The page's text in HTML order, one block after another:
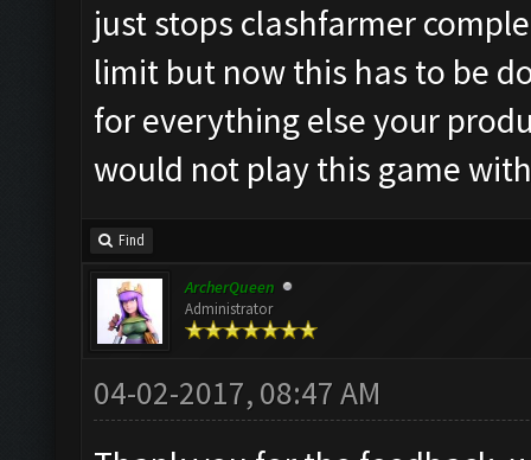
just stops clashfarmer
limit but now this has to be
for everything else your
would not play this game
Find
ArcherQueen
Administrator
04-02-2017, 08:47 AM